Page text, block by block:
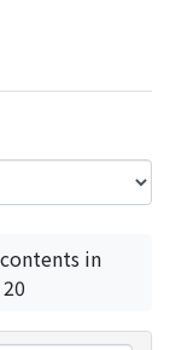
in